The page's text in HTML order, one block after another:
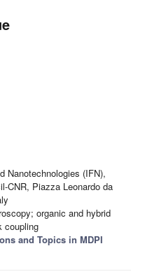
Nanotechnologies (IFN),
CNR, Piazza Leonardo da
organic and hybrid
coupling
and Topics in MDPI